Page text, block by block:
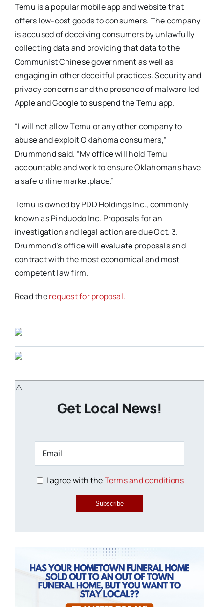
Temu is a popular mobile app and website that
offers low-cost goods to consumers. The company
is accused of deceiving consumers by unlawfully
collecting data and providing that data to the
Communist Chinese government as well as
engaging in other deceitful practices. Security and
privacy concerns and the presence of malware led
Apple and Google to suspend the Temu app.
“I will not allow Temu or any other company to
abuse and exploit Oklahoma consumers,”
Drummond said. “My office will hold Temu
accountable and work to ensure Oklahomans have
a safe online marketplace.”
Temu is owned by PDD Holdings Inc., commonly
known as Pinduodo Inc. Proposals for an
investigation and legal action are due Oct. 3.
Drummond’s office will evaluate proposals and
contract with the most economical and most
competent law firm.
Read therequest for proposal.
Get Local News!
I agree with theTerms and conditions
Subscribe